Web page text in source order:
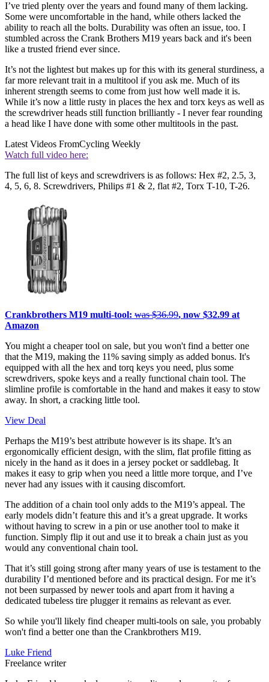
I’ve tried plenty over the years and found many of them lacking.
Some were uncomfortable in the hand, while others lacked the
ability to reach all the bolts. Durability was often an issue, too. I
stumbled across the Crank Brothers M19 years back and it's been
like a trusted friend ever since.
It’s not the lightest but makes up for this with its general sturdiness, a
far more relevant trait in a multitool if you ask me. Much of its
inherent strength seems to come from just how well made it is.
While it’s now a little rusty in places the hex and torx keys as well as
the screwdriver heads still function brilliantly - I never fear rounding
a head like I have done with some other multitools in the past.
Latest Videos FromCycling Weekly
Watch full video here:
The full list of keys and screwdrivers is as follows: Hex #2, 2.5, 3,
4, 5, 6, 8. Screwdrivers, Philips #1 & 2, flat #2, Torx T-10, T-26.
Crankbrothers M19 multi-tool: was $36.99, now $32.99 at
Amazon
You might a cheaper tool on sale, but you won't find a better one
that the M19, making the 11% saving simply as added bonus. It's
equipped with all the hex and torq keys you need, plus some
screwdrivers, spoke keys and a really functional chain tool. The
slimline profile is comfortable in the hand and makes it easy to stow
away. In short, a cracking little tool.
View Deal
Perhaps the M19’s best attribute however is its shape. It’s an
ergonomically efficient design, with the slim, flat profile fitting as
nicely in the hand as it does in a jersey pocket or saddlebag. It
makes it easy to grip when you need a little more torque, and I’ve
never had any issues with it causing discomfort.
The addition of a chain tool only adds to the M19’s appeal. The
early models didn’t feature this and it’s a great upgrade. It works
without having to screw in a pin or use another tool to make it
function. Simply flip it out and use it to break a chain just as you
would any conventional chain tool.
That it’s still going strong after many years of use is testament to the
durability I’d mentioned before and its practical design. For me it’s
not been surpassed by newer tools and apart from it having a
dedicated tubeless tire plugger it remains as relevant as ever.
So while you'll likely find cheaper multi-tools on sale, you probably
won't find a better one than the Crankbrothers M19.
Luke Friend
Freelance writer